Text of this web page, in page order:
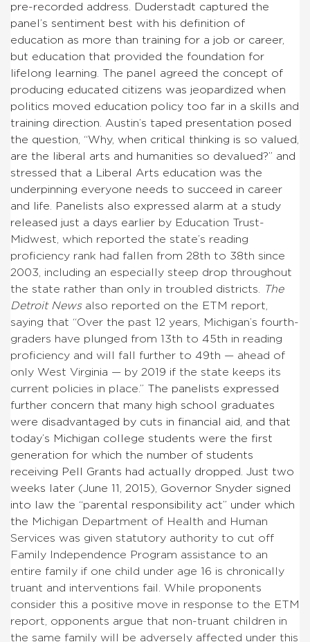
pre-recorded address. Duderstadt captured the
panel’s sentiment best with his definition of
education as more than training for a job or career,
but education that provided the foundation for
lifelong learning. The panel agreed the concept of
producing educated citizens was jeopardized when
politics moved education policy too far in a skills and
training direction. Austin’s taped presentation posed
the question, “Why, when critical thinking is so valued,
are the liberal arts and humanities so devalued?” and
stressed that a Liberal Arts education was the
underpinning everyone needs to succeed in career
and life. Panelists also expressed alarm at a study
released just a days earlier by Education Trust-
Midwest, which reported the state’s reading
proficiency rank had fallen from 28th to 38th since
2003, including an especially steep drop throughout
the state rather than only in troubled districts.
The
Detroit Newsalso reported on the ETM report,
saying that “Over the past 12 years, Michigan’s fourth-
graders have plunged from 13th to 45th in reading
proficiency and will fall further to 49th — ahead of
only West Virginia — by 2019 if the state keeps its
current policies in place.” The panelists expressed
further concern that many high school graduates
were disadvantaged by cuts in financial aid, and that
today’s Michigan college students were the first
generation for which the number of students
receiving Pell Grants had actually dropped. Just two
weeks later (June 11, 2015), Governor Snyder signed
into law the “parental responsibility act” under which
the Michigan Department of Health and Human
Services was given statutory authority to cut off
Family Independence Program assistance to an
entire family if one child under age 16 is chronically
truant and interventions fail. While proponents
consider this a positive move in response to the ETM
report, opponents argue that non-truant children in
the same family will be adversely affected under this